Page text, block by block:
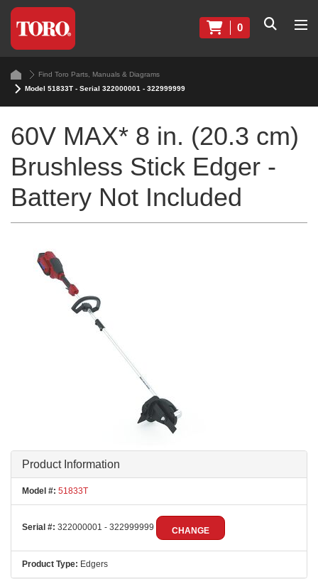
0
Find Toro Parts, Manuals & Diagrams
Model 51833T - Serial 322000001 - 322999999
60V MAX* 8 in. (20.3 cm)
Brushless Stick Edger -
Battery Not Included
Product Information
Model #: 51833T
Serial #: 322000001 - 322999999 CHANGE
Product Type: Edgers